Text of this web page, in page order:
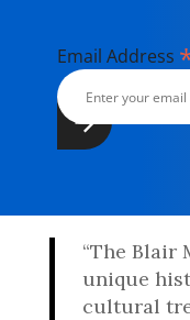
Email Address
“The Blair
unique
cultural